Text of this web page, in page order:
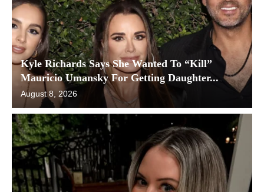
Kyle Richards Says She Wanted To “Kill”
Mauricio Umansky For Getting Daughter...
August 8, 2026